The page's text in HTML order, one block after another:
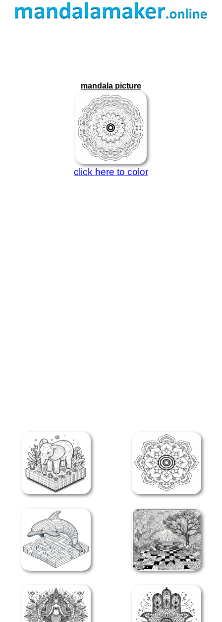
mandala picture
click here to color